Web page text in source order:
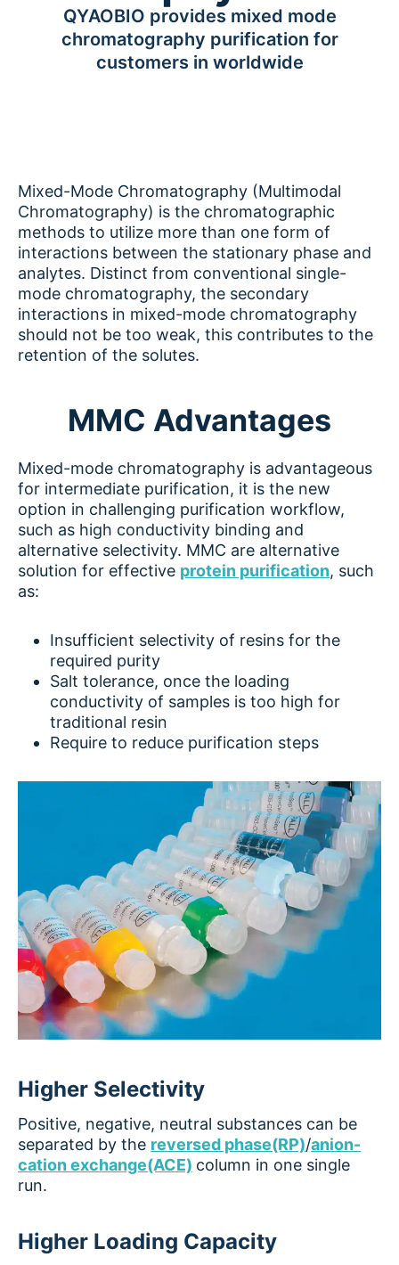
QYAOBIO provides mixed mode
chromatography purification for
customers in worldwide
Mixed-Mode Chromatography (Multimodal
Chromatography) is the chromatographic
methods to utilize more than one form of
interactions between the stationary phase and
analytes. Distinct from conventional single-
mode chromatography, the secondary
interactions in mixed-mode chromatography
should not be too weak, this contributes to the
retention of the solutes.
MMC Advantages
Mixed-mode chromatography is advantageous
for intermediate purification, it is the new
option in challenging purification workflow,
such as high conductivity binding and
alternative selectivity. MMC are alternative
solution for effective protein purification, such
as:
Insufficient selectivity of resins for the
required purity
Salt tolerance, once the loading
conductivity of samples is too high for
traditional resin
Require to reduce purification steps
Higher Selectivity
Positive, negative, neutral substances can be
separated by the reversed phase(RP)/anion-
cation exchange(ACE) column in one single
run.
Higher Loading Capacity